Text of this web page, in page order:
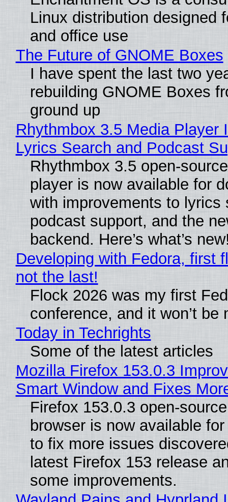
Linux distribution designed
and office use
The Future of GNOME Boxes
I have spent the last two
rebuilding GNOME Boxes
ground up
Rhythmbox 3.5 Media Player
Lyrics Search and Podcast
Rhythmbox 3.5 open-
player is now available for
with improvements to lyrics
podcast support, and the
backend. Here’s what’s
Developing with Fedora, first
not the last!
Flock 2026 was my first
conference, and it won’t be
Today in Techrights
Some of the latest articles
Mozilla Firefox 153.0.3
Smart Window and Fixes
Firefox 153.0.3 open-
browser is now available
to fix more issues
latest Firefox 153 release
some improvements.